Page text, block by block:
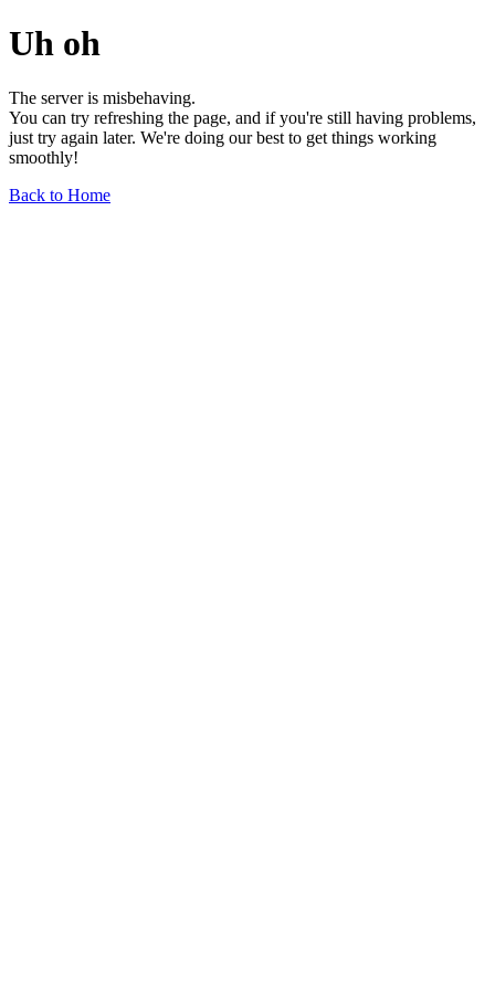
Uh oh
The server is misbehaving.
You can try refreshing the page, and if you're still having problems,
just try again later. We're doing our best to get things working
smoothly!
Back to Home